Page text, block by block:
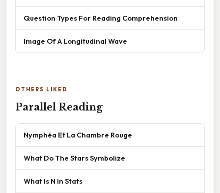
Question Types For Reading Comprehension
Image Of A Longitudinal Wave
OTHERS LIKED
Parallel Reading
Nymphéa Et La Chambre Rouge
What Do The Stars Symbolize
What Is N In Stats